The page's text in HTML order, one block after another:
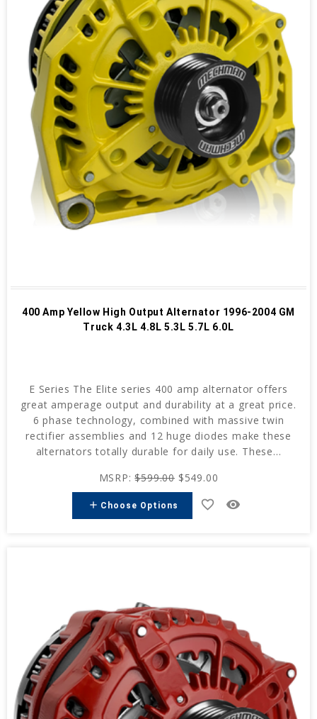
400 Amp Yellow High Output Alternator 1996-2004 GM
Truck 4.3L 4.8L 5.3L 5.7L 6.0L
E Series The Elite series 400 amp alternator offers
great amperage output and durability at a great price.
6 phase technology, combined with massive twin
rectifier assemblies and 12 huge diodes make these
alternators totally durable for daily use. These...
MSRP:$599.00 $549.00
add Choose Options favorite_border remove_red_eye